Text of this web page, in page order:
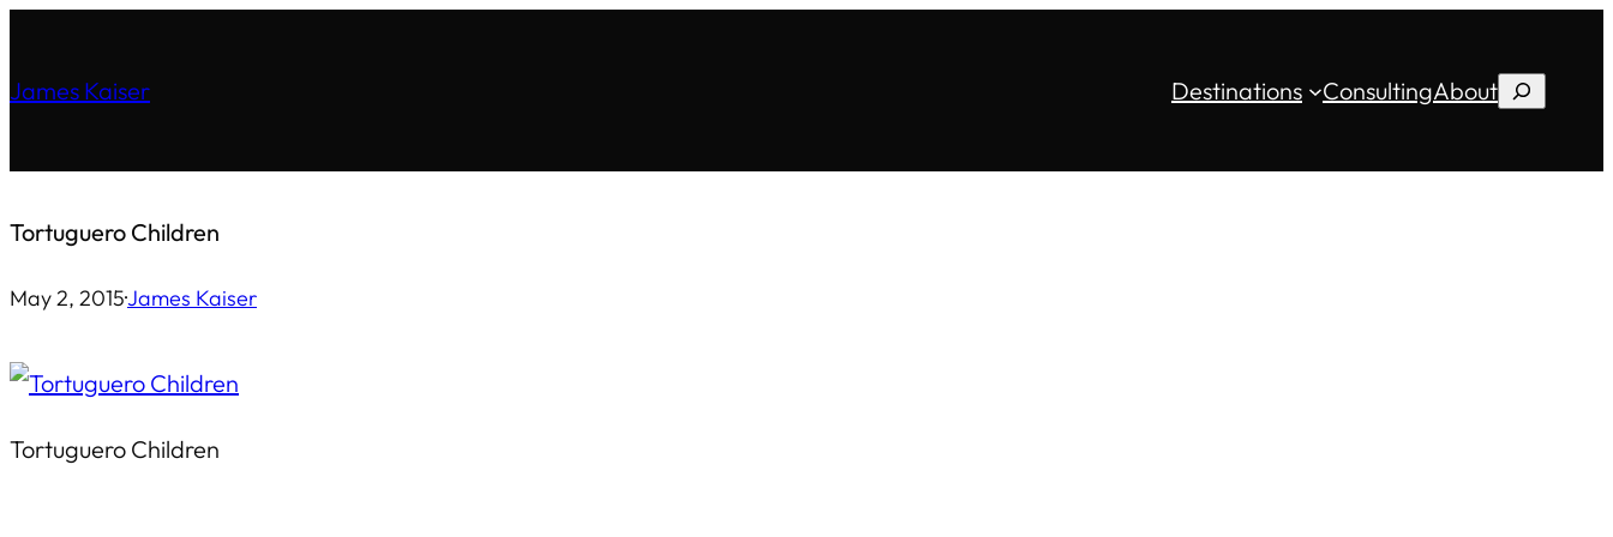
content
James Kaiser Destinations ConsultingAboutSearch
Tortuguero Children
May 2, 2015·James Kaiser
Tortuguero Children